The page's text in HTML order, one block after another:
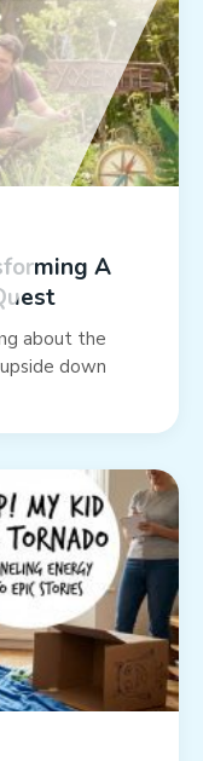
A
about the
down